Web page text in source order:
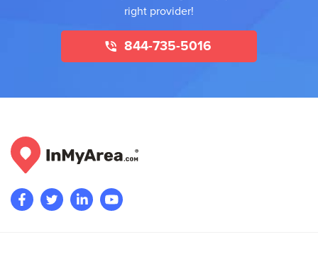
right provider!
844-735-5016